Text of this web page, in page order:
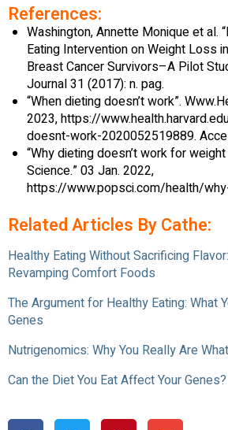
References:
Washington, Annette Monique et al.
Eating Intervention on Weight Loss
Breast Cancer Survivors–A Pilot
Journal 31 (2017): n. pag.
“When dieting doesn’t work”.
2023, https://
doesnt-work-2020052519889.
“Why dieting doesn’t work for
Science.” 03 Jan. 2022,
https://www.popsci.com/health/
Related Articles By Cathe:
Healthy Eating Without Sacrificing
Revamping Comfort Foods
The Argument for Healthy Eating: What
Genes
Nutrigenomics: Why You Really Are
Can the Diet You Eat Affect Your Genes?